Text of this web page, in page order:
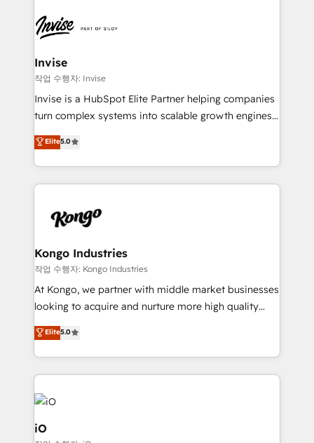
Packages: Choose ongoing support or project-based
solutions. We offer service packages designed to fit
functioning optimally. With our expertise in leading
platforms like Salesforce and HubSpot, we bring a
wealth of knowledge and experience to the table.
Our strategies are tailored to your business's unique
needs, ensuring a personalized approach that aligns
with your growth objectives.
Invise
작업 수행자: Invise
Invise is a HubSpot Elite Partner helping companies
turn complex systems into scalable growth engines.
We combine strategy, technology and change
management to drive measurable results. As part of
the fast-growing Siloy Group, we unite more than
250+ HubSpot experts across Europe – ready to
business goals. Talk to us if you’re looking to: -
reliable source of truth - Unlock the full value of your
CRM and marketing data, not just implement a
system - Accelerate impact with a partner who
understands both strategy and technology
Elite5.0
Kongo Industries
작업 수행자: Kongo Industries
At Kongo, we partner with middle market businesses
looking to acquire and nurture more high quality
leads. We use digital media, marketing cloud,
automation and software integration to drive sales
and, deliver clarity on marketing expenditure.
Elite5.0
iO